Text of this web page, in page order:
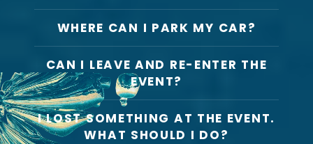
WHERE CAN I PARK MY CAR?
CAN I LEAVE AND RE-ENTER THE
EVENT?
I LOST SOMETHING AT THE EVENT.
WHAT SHOULD I DO?